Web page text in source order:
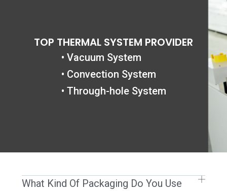
TOP THERMAL SYSTEM PROVIDER
• Vacuum System
• Convection System
• Through-hole System
What Kind Of Packaging Do You Use